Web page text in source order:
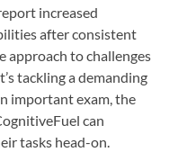
increased
after consistent
approach to challenges
tackling a demanding
important exam, the
can
tasks head-on.